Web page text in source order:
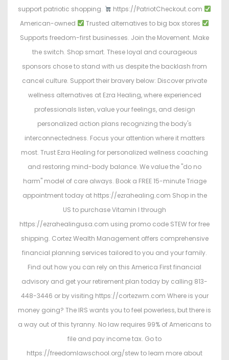
support patriotic shopping.
https://PatriotCheckout.com
American-owned
Trusted alternatives to big box stores
Supports freedom-first businesses. Join the Movement. Make
the switch. Shop smart. These loyal and courageous
sponsors chose to stand with us despite the backlash from
cancel culture. Support their bravery below: Discover private
wellness alternatives at Ezra Healing, where experienced
professionals listen, value your feelings, and design
personalized action plans recognizing the body's
interconnectedness. Focus your attention where it matters
most. Trust Ezra Healing for personalized wellness coaching
and restoring mind-body balance. We value the "do no
harm" model of care always. Book a FREE 15-minute Triage
appointment today at https://ezrahealing.com Shop in the
US to purchase Vitamin I through
https://ezrahealingusa.com using promo code STEW for free
shipping. Cortez Wealth Management offers comprehensive
financial planning services tailored to you and your family.
Find out how you can rely on this America First financial
advisory and get your retirement plan today by calling 813-
448-3446 or by visiting https://cortezwm.com Where is your
money going? The IRS wants you to feel powerless, but there is
a way out of this tyranny. No law requires 99% of Americans to
file and pay income tax. Go to
https://freedomlawschool.org/stew to learn more about